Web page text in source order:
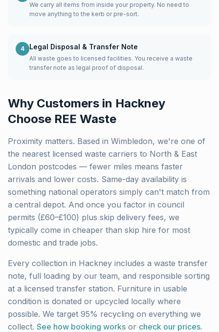
We carry all items from inside your property. No need to
move anything to the kerb or pre-sort.
4 Legal Disposal & Transfer Note
All waste goes to licensed facilities. You receive a waste
transfer note as legal proof of disposal.
Why Customers in Hackney
Choose REE Waste
Proximity matters. Based in Wimbledon, we're one of
the nearest licensed waste carriers to North & East
London postcodes — fewer miles means faster
arrivals and lower costs. Same-day availability is
something national operators simply can't match from
a central depot. And once you factor in council
permits (£60–£100) plus skip delivery fees, we
typically come in cheaper than skip hire for most
domestic and trade jobs.
Every collection in Hackney includes a waste transfer
note, full loading by our team, and responsible sorting
at a licensed transfer station. Furniture in usable
condition is donated or upcycled locally where
possible. We target 95% recycling on everything we
collect. See how booking works or check our prices.